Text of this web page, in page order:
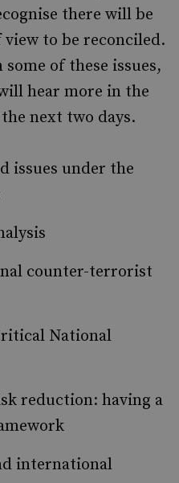
there will be
to be reconciled.
of these issues,
hear more in the
next two days.
issues under the
counter-terrorist
National
reduction: having a
international